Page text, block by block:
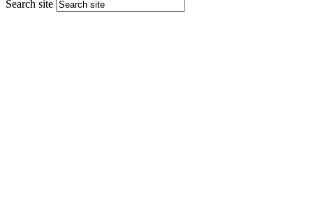
Search site